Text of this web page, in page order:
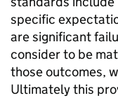
specific
are significant
consider to be
those outcomes,
Ultimately this